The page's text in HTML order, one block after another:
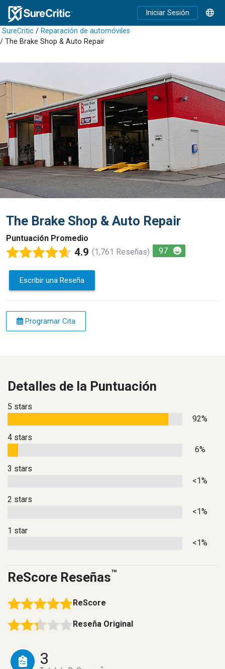
Iniciar Sesión
SureCritic / Reparación de automóviles
/ The Brake Shop & Auto Repair
The Brake Shop & Auto Repair
Puntuación Promedio
4.9 (1,761 Reseñas) 97
Escribir una Reseña
Programar Cita
Detalles de la Puntuación
5 stars
92%
4 stars
6%
3 stars
<1%
2 stars
<1%
1 star
<1%
ReScore Reseñas™
ReScore
Reseña Original
3